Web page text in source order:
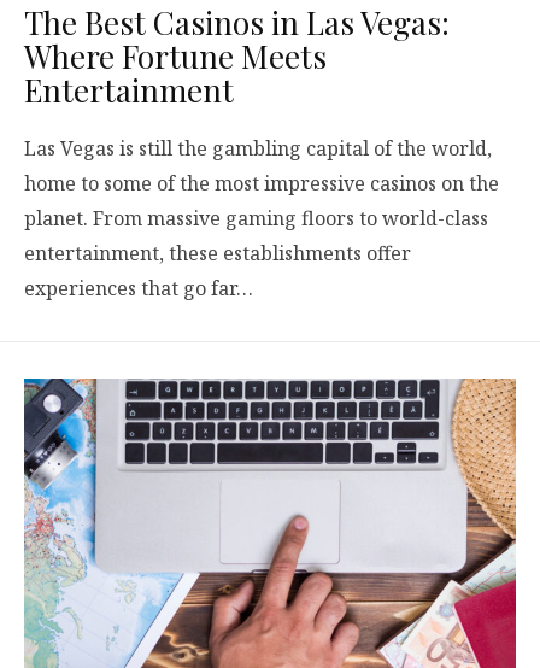
The Best Casinos in Las Vegas:
Where Fortune Meets
Entertainment
Las Vegas is still the gambling capital of the world,
home to some of the most impressive casinos on the
planet. From massive gaming floors to world-class
entertainment, these establishments offer
experiences that go far…